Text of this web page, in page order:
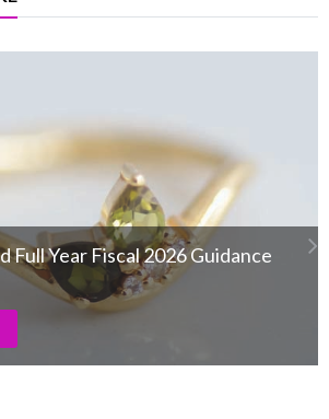
launches Its Exquisite
& Chain Collection!